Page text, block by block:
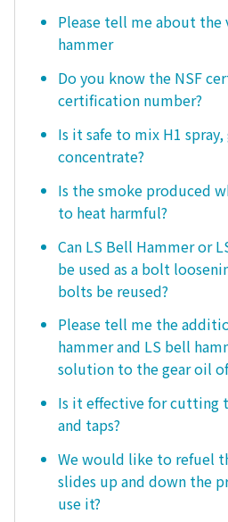
Please tell me about the
hammer
Do you know the NSF
certification number?
Is it safe to mix H1 spray,
concentrate?
Is the smoke produced
to heat harmful?
Can LS Bell Hammer or
be used as a bolt
bolts be reused?
Please tell me the
hammer and LS bell
solution to the gear oil
Is it effective for cutting
and taps?
We would like to refuel
slides up and down the
use it?